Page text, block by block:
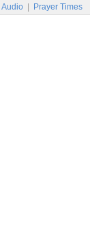
Audio Prayer Times